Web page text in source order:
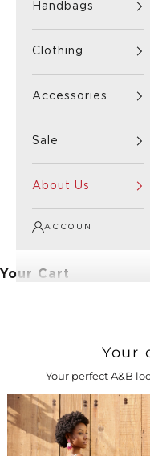
Handbags
Clothing
Accessories
Sale
About Us
ACCOUNT
Your Cart
Your
Your perfect A&B